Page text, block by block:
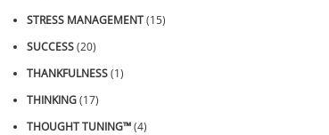
STRESS MANAGEMENT(15)
SUCCESS(20)
THANKFULNESS(1)
THINKING(17)
THOUGHT TUNING™(4)